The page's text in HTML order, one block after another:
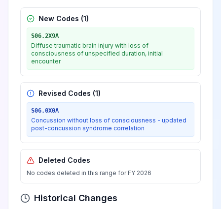
New Codes (1)
S06.2X9A
Diffuse traumatic brain injury with loss of
consciousness of unspecified duration, initial
encounter
Revised Codes (1)
S06.0X0A
Concussion without loss of consciousness - updated
post-concussion syndrome correlation
Deleted Codes
No codes deleted in this range for FY 2026
Historical Changes